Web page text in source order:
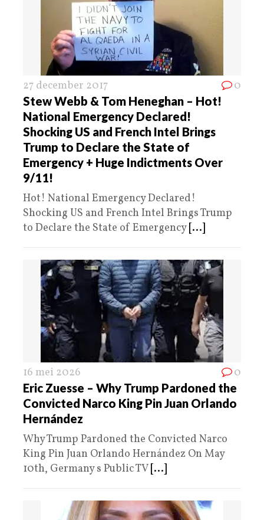
27 december 2017 0
Stew Webb & Tom Heneghan – Hot!
National Emergency Declared!
Shocking US and French Intel Brings
Trump to Declare the State of
Emergency + Huge Indictments Over
9/11!
Hot! National Emergency Declared!
Shocking US and French Intel Brings Trump
to Declare the State of Emergency [...]
16 mei 2026 0
Eric Zuesse – Why Trump Pardoned the
Convicted Narco King Pin Juan Orlando
Hernández
Why Trump Pardoned the Convicted Narco
King Pin Juan Orlando Hernández On May
10th, Germany s Public TV [...]